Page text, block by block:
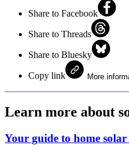
Share to Facebook
Share to Threads
Share to Bluesky
Copy link More
Learn more about
Your guide to home